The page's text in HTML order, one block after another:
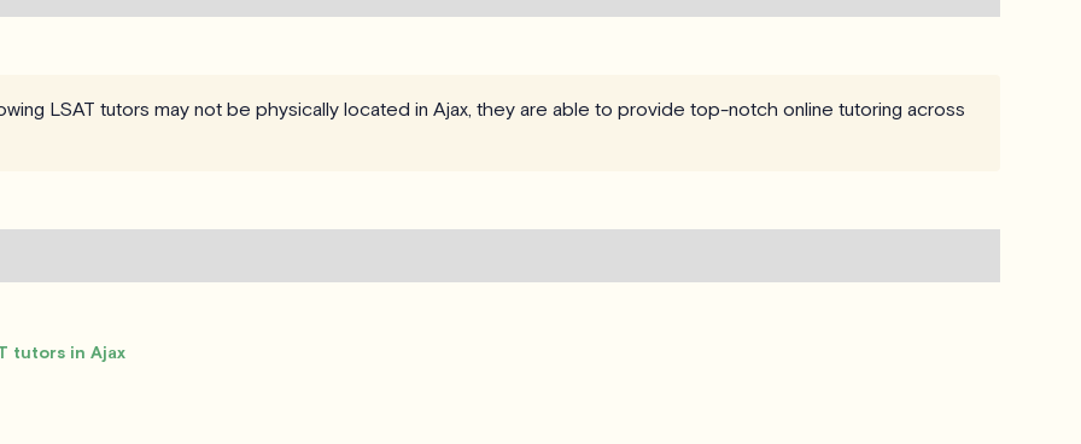
LSAT tutors may not be physically located in Ajax, they are able to provide top-notch online tutoring across
tutors in Ajax